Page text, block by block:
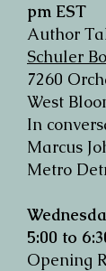
pm EST
Author
Schuler
7260
West
In
Marcus
Metro
5:00 to
Opening